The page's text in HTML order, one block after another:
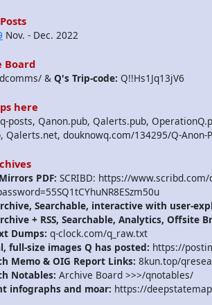
Nov. - Dec. 2022
Board
& Q's Trip-code: Q!!Hs1Jq13jV6
here
posts, Qanon.pub, Qalerts.pub,
Qalerts.net, douknowq.com/134295/Q-Anon-
PDF: SCRIBD: https://
Searchable, interactive with user-
+ RSS, Searchable, Analytics, Offsite
Dumps: q-clock.com/q_raw.txt
full-size images Q has posted: https://
Memo & OIG Report Links: 8kun.top/
Notables: Archive Board >>>/qnotables/
infographs and moar: https://